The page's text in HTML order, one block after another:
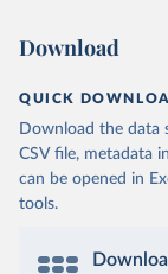
Download
QUICK
Download the data
CSV file, metadata
can be opened in
tools.